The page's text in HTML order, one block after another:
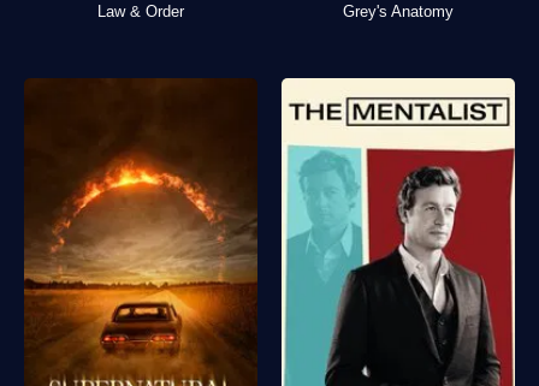
Law & Order Grey's Anatomy